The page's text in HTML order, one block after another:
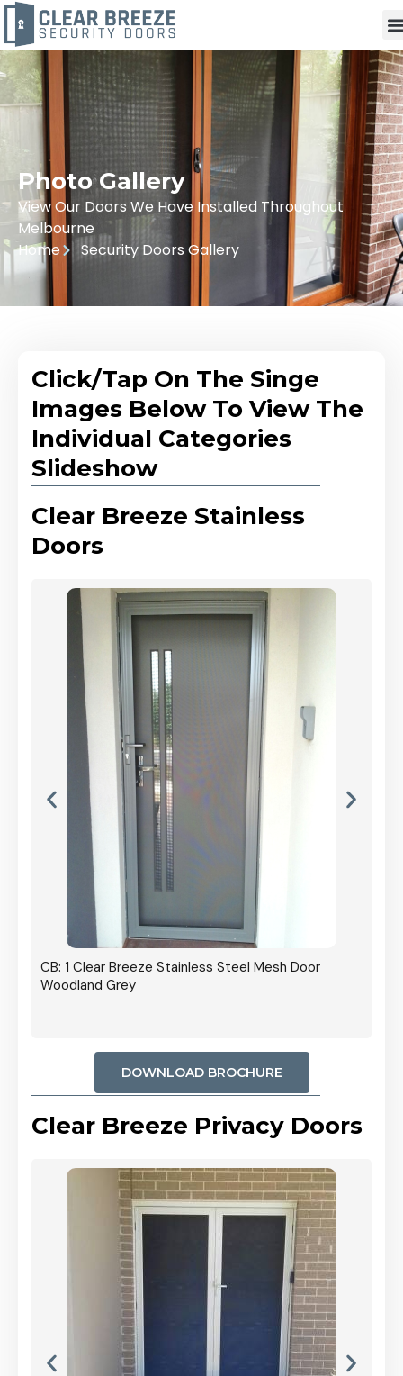
Photo Gallery
View Our Doors We Have Installed Throughout
Melbourne
Home
Security Doors Gallery
Click/Tap On The Singe
Images Below To View The
Individual Categories
Slideshow
Clear Breeze Stainless
Doors
CB: 1 Clear Breeze Stainless Steel Mesh Door
Woodland Grey
DOWNLOAD BROCHURE
Clear Breeze Privacy Doors